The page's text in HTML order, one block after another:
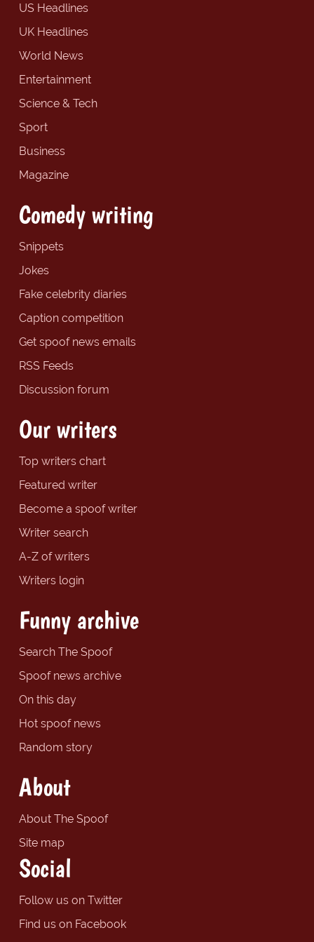
US Headlines
UK Headlines
World News
Entertainment
Science & Tech
Sport
Business
Magazine
Comedy writing
Snippets
Jokes
Fake celebrity diaries
Caption competition
Get spoof news emails
RSS Feeds
Discussion forum
Our writers
Top writers chart
Featured writer
Become a spoof writer
Writer search
A-Z of writers
Writers login
Funny archive
Search The Spoof
Spoof news archive
On this day
Hot spoof news
Random story
About
About The Spoof
Site map
Social
Follow us on Twitter
Find us on Facebook